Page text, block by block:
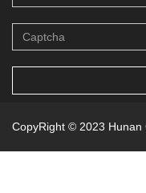
CopyRight © 2023